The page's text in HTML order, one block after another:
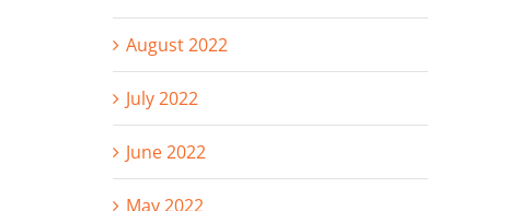
August 2022
July 2022
June 2022
May 2022